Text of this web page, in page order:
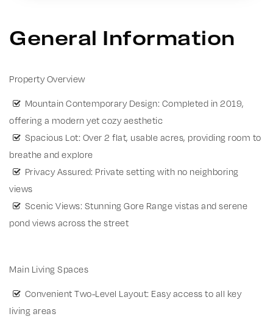
General Information
Property Overview
Mountain Contemporary Design: Completed in 2019,
offering a modern yet cozy aesthetic
Spacious Lot: Over 2 flat, usable acres, providing room to
breathe and explore
Privacy Assured: Private setting with no neighboring
views
Scenic Views: Stunning Gore Range vistas and serene
pond views across the street
Main Living Spaces
Convenient Two-Level Layout: Easy access to all key
living areas